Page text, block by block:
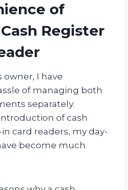
of
Register
owner, I have
of managing both
separately.
of cash
card readers, my day-
become much